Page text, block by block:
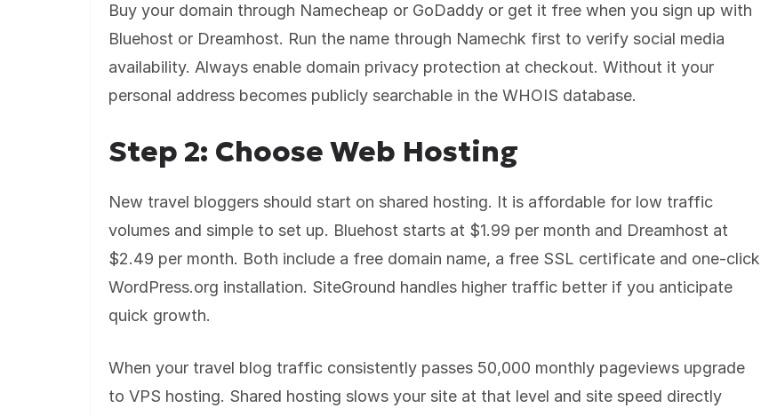
Buy your domain through Namecheap or GoDaddy or get it free when you sign up with
Bluehost or Dreamhost. Run the name through Namechk first to verify social media
availability. Always enable domain privacy protection at checkout. Without it your
personal address becomes publicly searchable in the WHOIS database.
Step 2: Choose Web Hosting
New travel bloggers should start on shared hosting. It is affordable for low traffic
volumes and simple to set up. Bluehost starts at $1.99 per month and Dreamhost at
$2.49 per month. Both include a free domain name, a free SSL certificate and one-click
WordPress.org installation. SiteGround handles higher traffic better if you anticipate
quick growth.
When your travel blog traffic consistently passes 50,000 monthly pageviews upgrade
to VPS hosting. Shared hosting slows your site at that level and site speed directly